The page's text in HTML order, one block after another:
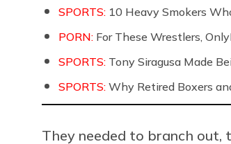
SPORTS: 10 Heavy Smokers
PORN: For These Wrestlers,
SPORTS: Tony Siragusa Made
SPORTS: Why Retired Boxers
They needed to branch